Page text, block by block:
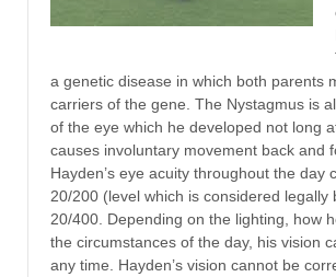
a genetic disease in which both parents
carriers of the gene. The Nystagmus is
of the eye which he developed not long
causes involuntary movement back and
Hayden’s eye acuity throughout the day
20/200 (level which is considered legally
20/400. Depending on the lighting, how
the circumstances of the day, his vision
any time. Hayden’s vision cannot be